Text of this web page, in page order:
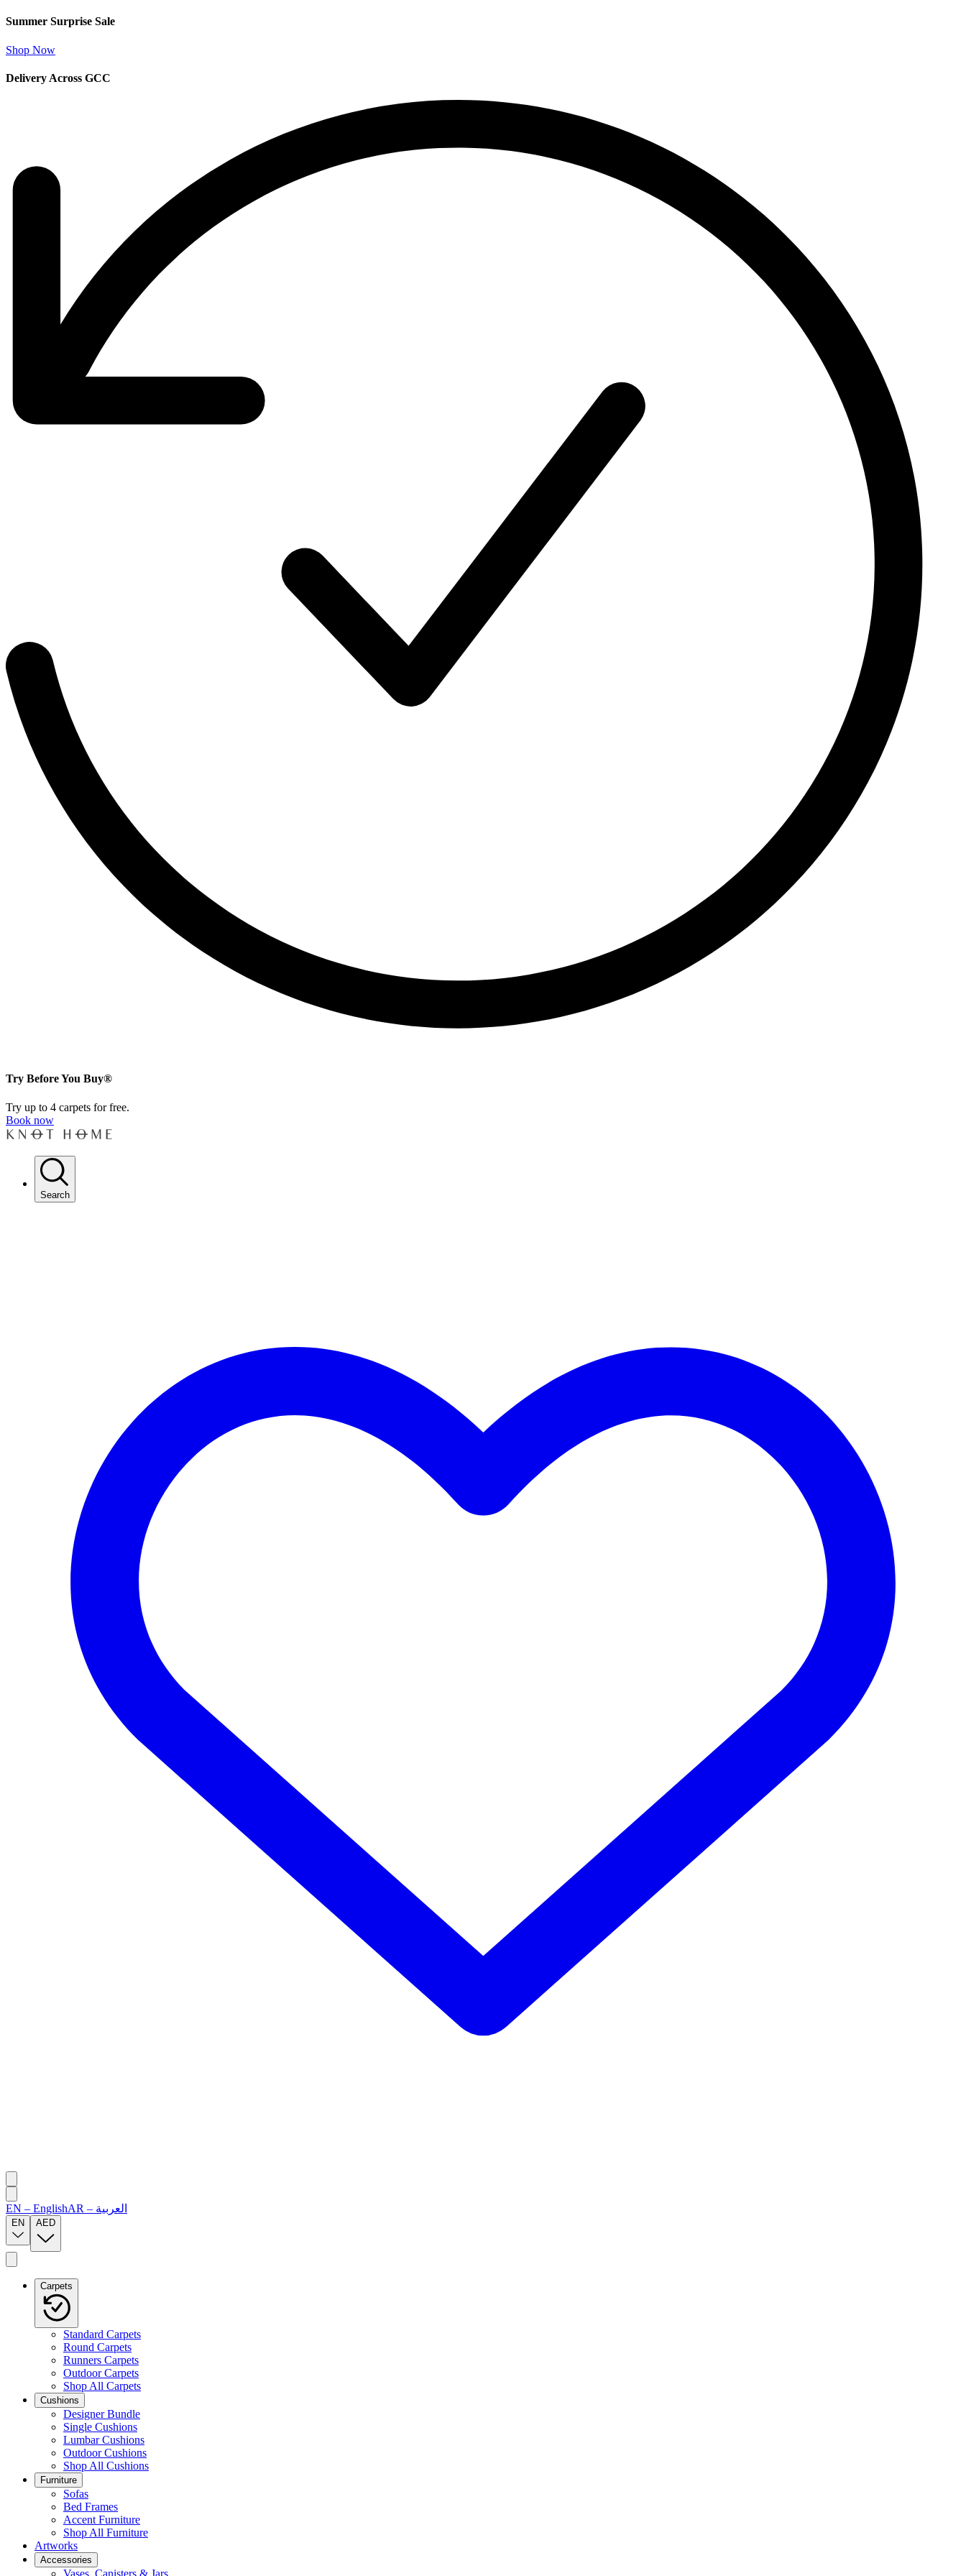
Summer Surprise Sale
Shop Now
Delivery Across GCC
Try Before You Buy®
Try up to 4 carpets for free.
Book now
Search
EN – EnglishAR – العربية
EN AED
Carpets
Standard Carpets
Round Carpets
Runners Carpets
Outdoor Carpets
Shop All Carpets
Cushions
Designer Bundle
Single Cushions
Lumbar Cushions
Outdoor Cushions
Shop All Cushions
Furniture
Sofas
Bed Frames
Accent Furniture
Shop All Furniture
Artworks
Accessories
Vases, Canisters & Jars